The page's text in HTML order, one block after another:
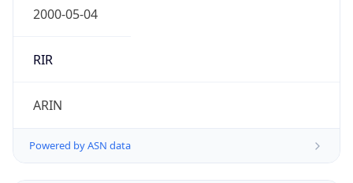
2000-05-04
RIR
ARIN
Powered by ASN data